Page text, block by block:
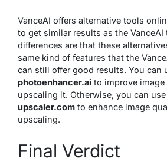
VanceAI offers alternative tools
to get similar results as the VanceAI
differences are that these
same kind of features that the
can still offer good results. You can
photoenhancer.ai to improve
upscaling it. Otherwise, you can use
upscaler.com to enhance image
upscaling.
Final Verdict